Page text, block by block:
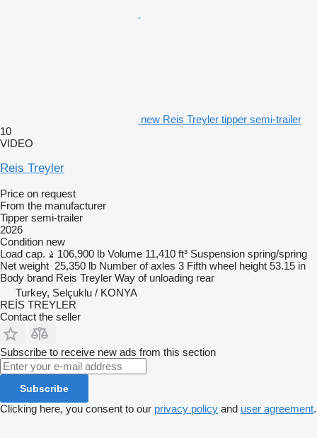
new Reis Treyler tipper semi-trailer
10
VIDEO
Reis Treyler
Price on request
From the manufacturer
Tipper semi-trailer
2026
Condition new
Load cap.
106,900 lb Volume 11,410 ft³ Suspension spring/spring
Net weight 25,350 lb Number of axles 3 Fifth wheel height 53.15 in
Body brand Reis Treyler Way of unloading rear
Turkey, Selçuklu / KONYA
REİS TREYLER
Contact the seller
Subscribe to receive new ads from this section
Subscribe
Clicking here, you consent to our privacy policy and user agreement.